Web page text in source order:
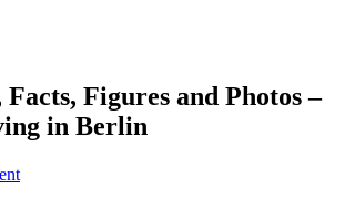
Figures and Photos –
in Berlin